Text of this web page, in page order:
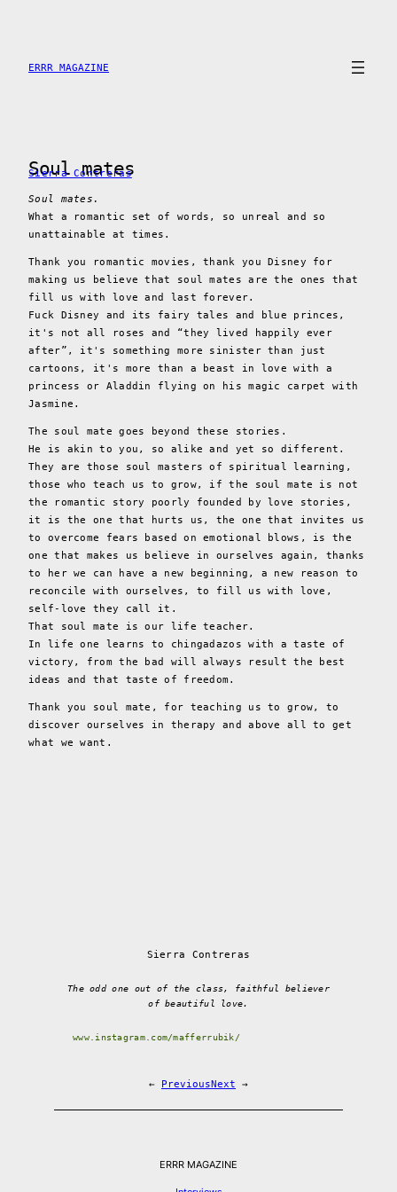
content
ERRR MAGAZINE
Soul mates
Sierra Contreras
Soul mates.
What a romantic set of words, so unreal and so
unattainable at times.
Thank you romantic movies, thank you Disney for
making us believe that soul mates are the ones that
fill us with love and last forever.
Fuck Disney and its fairy tales and blue princes,
it's not all roses and “they lived happily ever
after”, it's something more sinister than just
cartoons, it's more than a beast in love with a
princess or Aladdin flying on his magic carpet with
Jasmine.
The soul mate goes beyond these stories.
He is akin to you, so alike and yet so different.
They are those soul masters of spiritual learning,
those who teach us to grow, if the soul mate is not
the romantic story poorly founded by love stories,
it is the one that hurts us, the one that invites us
to overcome fears based on emotional blows, is the
one that makes us believe in ourselves again, thanks
to her we can have a new beginning, a new reason to
reconcile with ourselves, to fill us with love,
self-love they call it.
That soul mate is our life teacher.
In life one learns to chingadazos with a taste of
victory, from the bad will always result the best
ideas and that taste of freedom.
Thank you soul mate, for teaching us to grow, to
discover ourselves in therapy and above all to get
what we want.
Sierra Contreras
The odd one out of the class, faithful believer
of beautiful love.
www.instagram.com/mafferrubik/
← PreviousNext →
ERRR MAGAZINE